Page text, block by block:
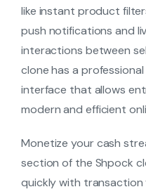
like instant product
push notifications and
interactions between
clone has a
interface that allows
modern and efficient
Monetize your cash
section of the Shpock
quickly with transaction